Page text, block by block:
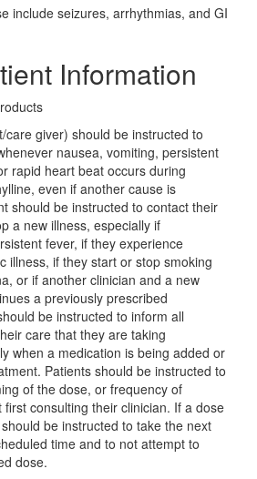
include seizures, arrhythmias, and GI
Information
giver) should be instructed to
nausea, vomiting, persistent
rapid heart beat occurs during
even if another cause is
should be instructed to contact their
a new illness, especially if
fever, if they experience
illness, if they start or stop smoking
or if another clinician and a new
a previously prescribed
be instructed to inform all
care that they are taking
when a medication is being added or
Patients should be instructed to
of the dose, or frequency of
consulting their clinician. If a dose
be instructed to take the next
time and to not attempt to
dose.